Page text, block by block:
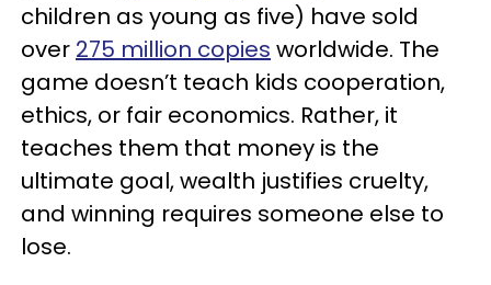
children as young as five) have sold
over 275 million copies worldwide. The
game doesn’t teach kids cooperation,
ethics, or fair economics. Rather, it
teaches them that money is the
ultimate goal, wealth justifies cruelty,
and winning requires someone else to
lose.